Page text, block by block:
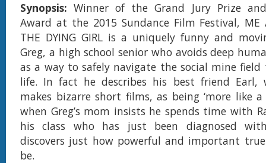
Synopsis:Winner of the Grand Jury Prize
Award at the 2015 Sundance Film Festival, ME
THE DYING GIRL is a uniquely funny and
Greg, a high school senior who avoids deep
as a way to safely navigate the social mine
life. In fact he describes his best friend Earl,
makes bizarre short films, as being ‘more like a
when Greg’s mom insists he spends time with
his class who has just been diagnosed
discovers just how powerful and important
be.